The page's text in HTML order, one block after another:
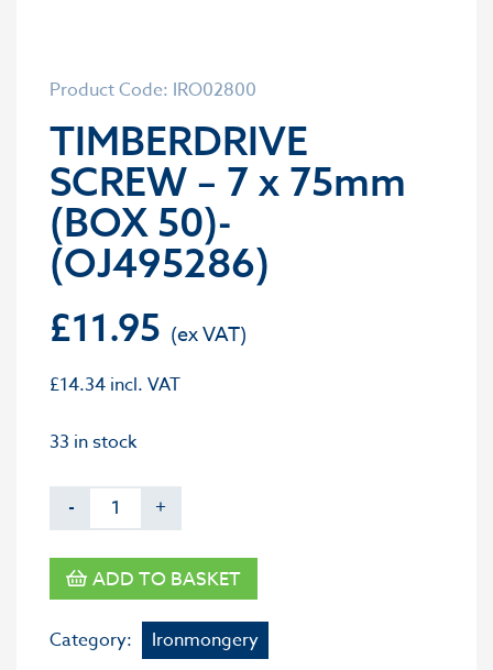
Product Code: IRO02800
TIMBERDRIVE
SCREW – 7 x 75mm
(BOX 50)-
(OJ495286)
£11.95
£14.34 incl. VAT
33 in stock
- +
ADD TO BASKET
Category: Ironmongery